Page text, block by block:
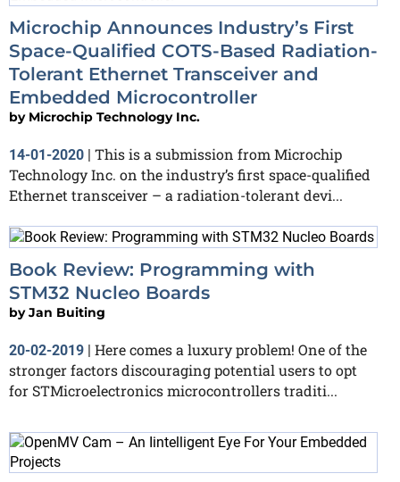
Microchip Announces Industry’s First
Space-Qualified COTS-Based Radiation-
Tolerant Ethernet Transceiver and
Embedded Microcontroller
by Microchip Technology Inc.
14-01-2020 | This is a submission from Microchip
Technology Inc. on the industry’s first space-qualified
Ethernet transceiver – a radiation-tolerant devi...
Book Review: Programming with
STM32 Nucleo Boards
byJan Buiting
20-02-2019 | Here comes a luxury problem! One of the
stronger factors discouraging potential users to opt
for STMicroelectronics microcontrollers traditi...